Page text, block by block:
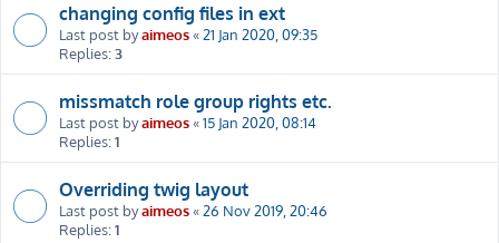
changing config files in ext
Last post byaimeos«21 Jan 2020, 09:35
Replies:3
missmatch role group rights etc.
Last post byaimeos«15 Jan 2020, 08:14
Replies:1
Overriding twig layout
Last post byaimeos«26 Nov 2019, 20:46
Replies:1